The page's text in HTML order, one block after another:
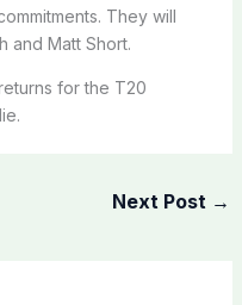
They will
and Matt Short.
for the T20
Next Post →